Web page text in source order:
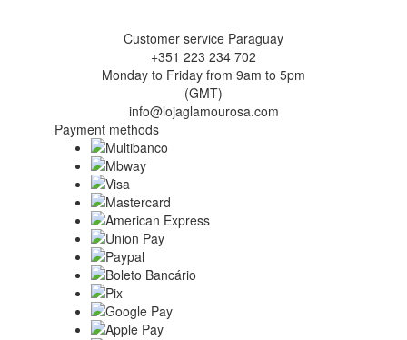
Customer service Paraguay
+351 223 234 702
Monday to Friday from 9am to 5pm
(GMT)
info@lojaglamourosa.com
Payment methods